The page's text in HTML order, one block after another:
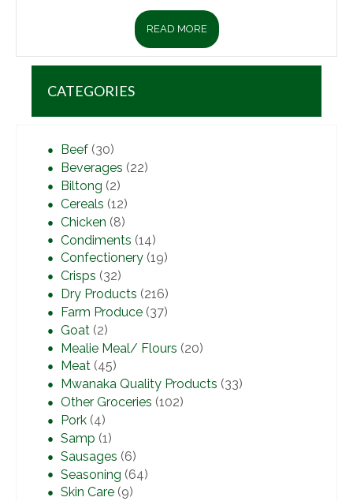
READ MORE
CATEGORIES
Beef (30)
Beverages (22)
Biltong (2)
Cereals (12)
Chicken (8)
Condiments (14)
Confectionery (19)
Crisps (32)
Dry Products (216)
Farm Produce (37)
Goat (2)
Mealie Meal/ Flours (20)
Meat (45)
Mwanaka Quality Products (33)
Other Groceries (102)
Pork (4)
Samp (1)
Sausages (6)
Seasoning (64)
Skin Care (9)